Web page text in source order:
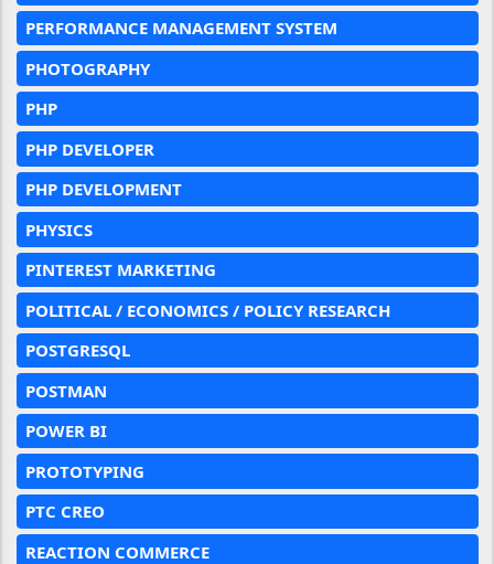
PERFORMANCE MANAGEMENT SYSTEM
PHOTOGRAPHY
PHP
PHP DEVELOPER
PHP DEVELOPMENT
PHYSICS
PINTEREST MARKETING
POLITICAL / ECONOMICS / POLICY RESEARCH
POSTGRESQL
POSTMAN
POWER BI
PROTOTYPING
PTC CREO
REACTION COMMERCE